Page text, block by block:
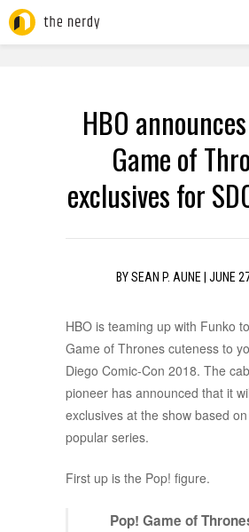
HBO
Game of
exclusives for
BYSEAN P. AUNE JUNE
HBO is teaming up with Funko
Game of Thrones cuteness to
Diego Comic-Con 2018. The
pioneer has announced that it
exclusives at the show based
popular series.
First up is the Pop! figure.
Pop! Game of